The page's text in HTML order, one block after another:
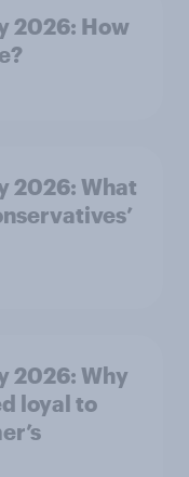
2026: How
2026: What
2026: Why
loyal to